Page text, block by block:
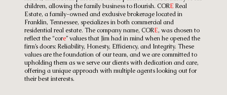
children, allowing the family business to flourish. COREReal
Estate, a family-owned and exclusive brokerage located in
Franklin, Tennessee, specializes in both commercial and
residential real estate. The company name, CORE, was chosen to
reflect the “core” values that Jim had in mind when he opened the
firm’s doors: Reliability, Honesty, Efficiency, and Integrity. These
values are the foundation of our team, and we are committed to
upholding them as we serve our clients with dedication and care,
offering a unique approach with multiple agents looking out for
their best interests.